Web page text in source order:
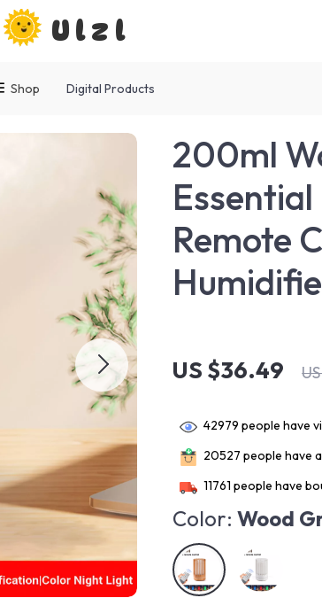
Ulzl
Shop Digital Products
200ml
Remote
US $36.49
42979 people have
20527 people have
11761 people have
Color: Wood